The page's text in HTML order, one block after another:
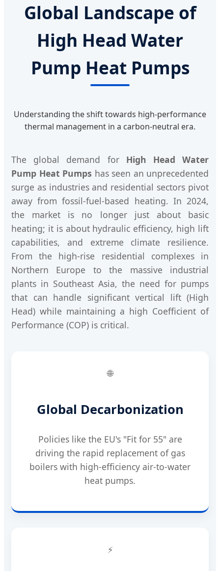
Global Landscape of
High Head Water
Pump Heat Pumps
Understanding the shift towards high-performance
thermal management in a carbon-neutral era.
The global demand for High Head Water
Pump Heat Pumps has seen an unprecedented
surge as industries and residential sectors pivot
away from fossil-fuel-based heating. In 2024,
the market is no longer just about basic
heating; it is about hydraulic efficiency, high lift
capabilities, and extreme climate resilience.
From the high-rise residential complexes in
Northern Europe to the massive industrial
plants in Southeast Asia, the need for pumps
that can handle significant vertical lift (High
Head) while maintaining a high Coefficient of
Performance (COP) is critical.
🌐
Global Decarbonization
Policies like the EU's "Fit for 55" are
driving the rapid replacement of gas
boilers with high-efficiency air-to-water
heat pumps.
⚡